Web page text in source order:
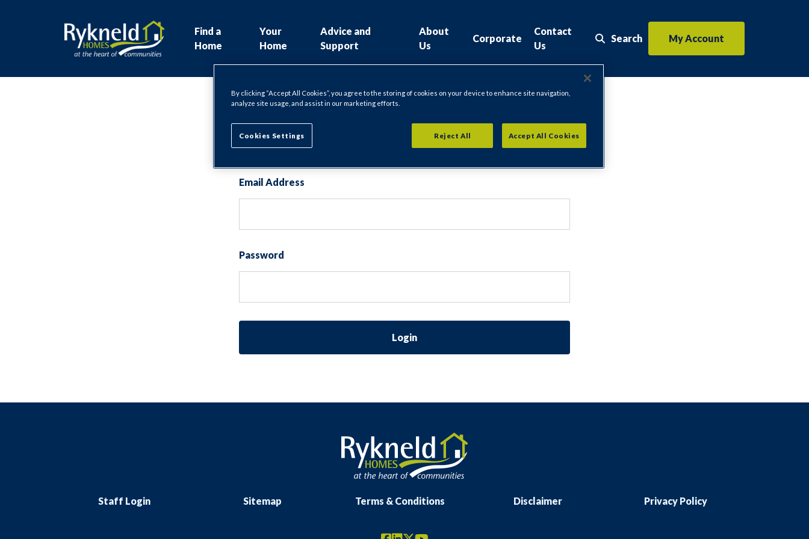
Find a
Home
Your
Home
Advice and
Support
About
Us
Corporate
Contact
Us
Search
Search the website
My Account
Login
Email Address
Password
Login
Staff Login Sitemap Terms & Conditions Disclaimer Privacy Policy
By clicking “Accept All Cookies”, you agree to the storing of cookies on your device to enhance site navigation,
analyze site usage, and assist in our marketing efforts.
Reject All Accept All Cookies
Cookies Settings